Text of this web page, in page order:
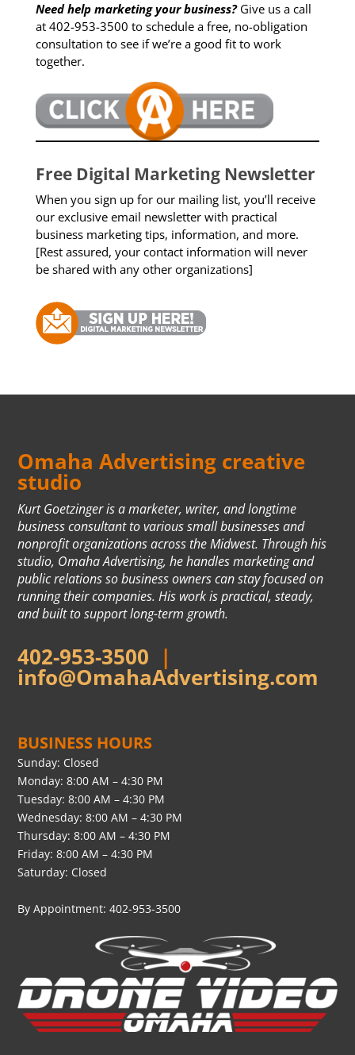
Need help marketing your business?Give us a call
at 402-953-3500 to schedule a free, no-obligation
consultation to see if we’re a good fit to work
together.
Free Digital Marketing Newsletter
When you sign up for our mailing list, you’ll receive
our exclusive email newsletter with practical
business marketing tips, information, and more.
[Rest assured, your contact information will never
be shared with any other organizations]
Omaha Advertising creative
studio
Kurt Goetzinger is a marketer, writer, and longtime
business consultant to various small businesses and
nonprofit organizations across the Midwest. Through his
studio, Omaha Advertising, he handles marketing and
public relations so business owners can stay focused on
running their companies. His work is practical, steady,
and built to support long-term growth.
402-953-3500 |
info@OmahaAdvertising.com
BUSINESS HOURS
Sunday: Closed
Monday: 8:00 AM – 4:30 PM
Tuesday: 8:00 AM – 4:30 PM
Wednesday: 8:00 AM – 4:30 PM
Thursday: 8:00 AM – 4:30 PM
Friday: 8:00 AM – 4:30 PM
Saturday: Closed
By Appointment: 402-953-3500